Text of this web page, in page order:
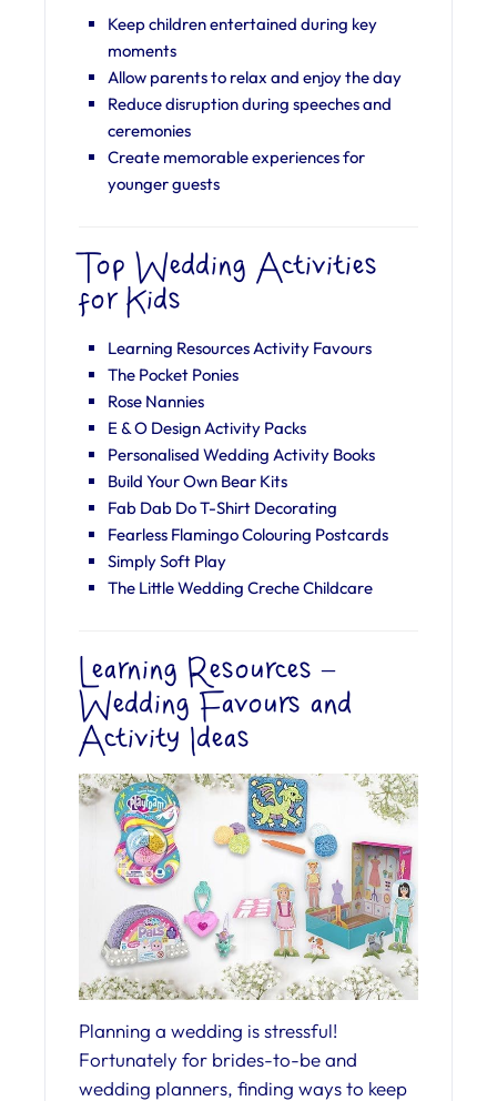
Keep children entertained during key
moments
Allow parents to relax and enjoy the day
Reduce disruption during speeches and
ceremonies
Create memorable experiences for
younger guests
Top Wedding Activities
for Kids
Learning Resources Activity Favours
The Pocket Ponies
Rose Nannies
E & O Design Activity Packs
Personalised Wedding Activity Books
Build Your Own Bear Kits
Fab Dab Do T-Shirt Decorating
Fearless Flamingo Colouring Postcards
Simply Soft Play
The Little Wedding Creche Childcare
Learning Resources –
Wedding Favours and
Activity Ideas
Planning a wedding is stressful!
Fortunately for brides-to-be and
wedding planners, finding ways to keep